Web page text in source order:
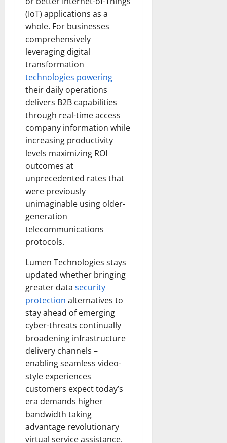
(IoT) applications as a
whole. For businesses
comprehensively
leveraging digital
transformation
technologies powering
their daily operations
delivers B2B capabilities
through real-time access
company information while
increasing productivity
levels maximizing ROI
outcomes at
unprecedented rates that
were previously
unimaginable using older-
generation
telecommunications
protocols.
Lumen Technologies stays
updated whether bringing
greater data security
protection alternatives to
stay ahead of emerging
cyber-threats continually
broadening infrastructure
delivery channels –
enabling seamless video-
style experiences
customers expect today’s
era demands higher
bandwidth taking
advantage revolutionary
virtual service assistance.